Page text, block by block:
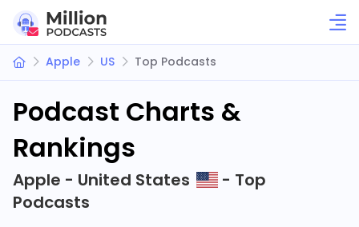
Apple US Top Podcasts
Podcast Charts &
Rankings
Apple - United States
- Top
Podcasts